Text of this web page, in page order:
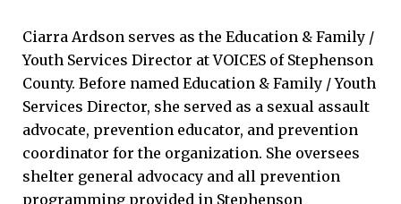
Ciarra Ardson serves as the Education & Family /
Youth Services Director at VOICES of Stephenson
County. Before named Education & Family / Youth
Services Director, she served as a sexual assault
advocate, prevention educator, and prevention
coordinator for the organization. She oversees
shelter general advocacy and all prevention
programming provided in Stephenson